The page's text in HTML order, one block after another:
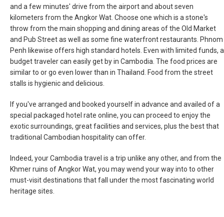
and a few minutes' drive from the airport and about seven
kilometers from the Angkor Wat. Choose one which is a stone's
throw from the main shopping and dining areas of the Old Market
and Pub Street as well as some fine waterfront restaurants. Phnom
Penh likewise offers high standard hotels. Even with limited funds, a
budget traveler can easily get by in Cambodia. The food prices are
similar to or go even lower than in Thailand. Food from the street
stalls is hygienic and delicious.
If you've arranged and booked yourself in advance and availed of a
special packaged hotel rate online, you can proceed to enjoy the
exotic surroundings, great facilities and services, plus the best that
traditional Cambodian hospitality can offer.
Indeed, your Cambodia travel is a trip unlike any other, and from the
Khmer ruins of Angkor Wat, you may wend your way into to other
must-visit destinations that fall under the most fascinating world
heritage sites.